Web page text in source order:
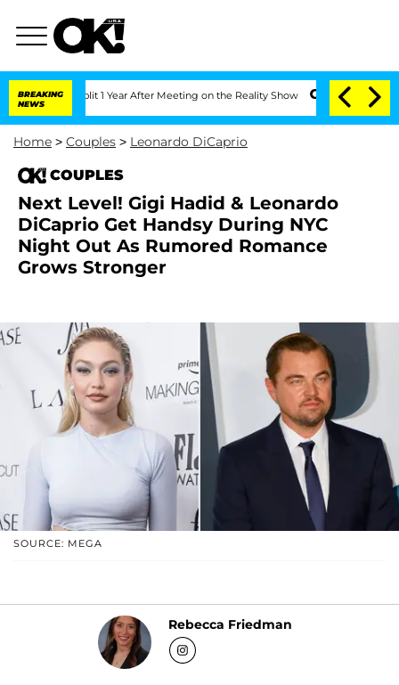
BREAKING
NEWS
Split 1 Year After Meeting on the Reality Show Senate Votes to Hold
Home > Couples > Leonardo DiCaprio
COUPLES
Next Level! Gigi Hadid & Leonardo
DiCaprio Get Handsy During NYC
Night Out As Rumored Romance
Grows Stronger
SOURCE: MEGA
Rebecca Friedman